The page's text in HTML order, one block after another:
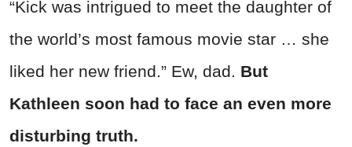
“Kick was intrigued to meet the daughter of
the world’s most famous movie star … she
liked her new friend.” Ew, dad. But
Kathleen soon had to face an even more
disturbing truth.